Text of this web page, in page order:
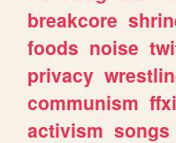
breakcore
foods noise
privacy
communism
activism songs